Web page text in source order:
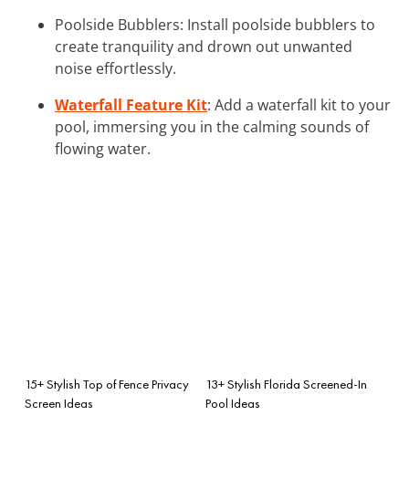
Poolside Bubblers: Install poolside bubblers to
create tranquility and drown out unwanted
noise effortlessly.
Waterfall Feature Kit: Add a waterfall kit to your
pool, immersing you in the calming sounds of
flowing water.
15+ Stylish Top of Fence Privacy
Screen Ideas
13+ Stylish Florida Screened-In
Pool Ideas